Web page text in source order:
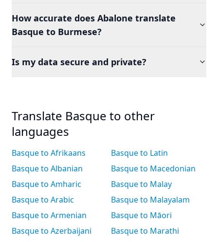
How accurate does Abalone translate
Basque to Burmese?
Is my data secure and private?
Translate Basque to other
languages
Basque to Afrikaans
Basque to Albanian
Basque to Amharic
Basque to Arabic
Basque to Armenian
Basque to Azerbaijani
Basque to Latin
Basque to Macedonian
Basque to Malay
Basque to Malayalam
Basque to Māori
Basque to Marathi